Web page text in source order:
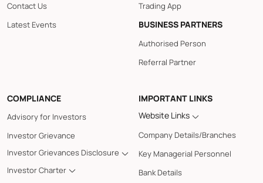
Contact Us
Latest Events
Trading App
BUSINESS PARTNERS
Authorised Person
Referral Partner
COMPLIANCE
Advisory for Investors
Investor Grievance
Investor Grievances Disclosure
Investor Charter
IMPORTANT LINKS
Website Links
Company Details/Branches
Key Managerial Personnel
Bank Details